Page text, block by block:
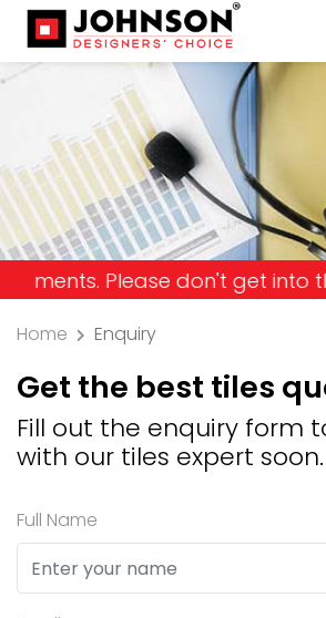
don't get into the trap
Home Enquiry
Get the best tiles
Fill out the enquiry form
with our tiles expert soon.
Full Name